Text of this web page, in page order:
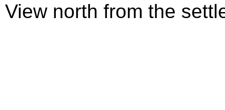
View north from the